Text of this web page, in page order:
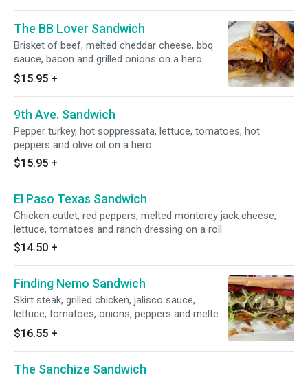
The BB Lover Sandwich
Brisket of beef, melted cheddar cheese, bbq
sauce, bacon and grilled onions on a hero
$15.95 +
9th Ave. Sandwich
Pepper turkey, hot soppressata, lettuce, tomatoes, hot
peppers and olive oil on a hero
$15.95 +
El Paso Texas Sandwich
Chicken cutlet, red peppers, melted monterey jack cheese,
lettuce, tomatoes and ranch dressing on a roll
$14.50 +
Finding Nemo Sandwich
Skirt steak, grilled chicken, jalisco sauce,
lettuce, tomatoes, onions, peppers and melted
jack cheese on a hero
$16.55 +
The Sanchize Sandwich